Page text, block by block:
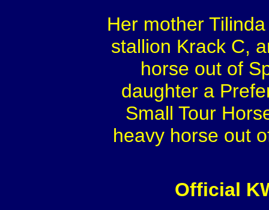
Her mother
stallion Krack C,
horse out of
daughter a
Small Tour
heavy horse out
Official